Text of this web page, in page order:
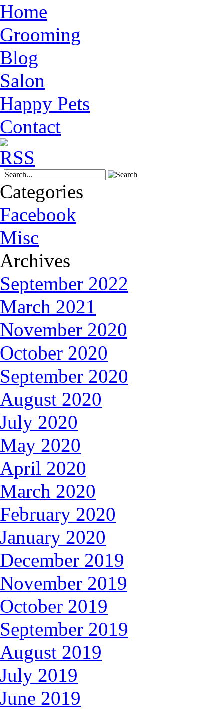
Home
Grooming
Blog
Salon
Happy Pets
Contact
Categories
Facebook
Misc
Archives
September 2022
March 2021
November 2020
October 2020
September 2020
August 2020
July 2020
May 2020
April 2020
March 2020
February 2020
January 2020
December 2019
November 2019
October 2019
September 2019
August 2019
July 2019
June 2019